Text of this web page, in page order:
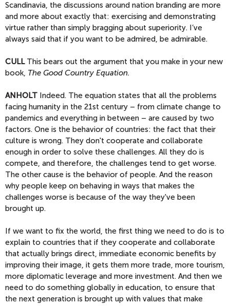
Scandinavia, the discussions around nation branding are more
and more about exactly that: exercising and demonstrating
virtue rather than simply bragging about superiority. I’ve
always said that if you want to be admired, be admirable.
CULL This bears out the argument that you make in your new
book, The Good Country Equation.
ANHOLT Indeed. The equation states that all the problems
facing humanity in the 21st century – from climate change to
pandemics and everything in between – are caused by two
factors. One is the behavior of countries: the fact that their
culture is wrong. They don't cooperate and collaborate
enough in order to solve these challenges. All they do is
compete, and therefore, the challenges tend to get worse.
The other cause is the behavior of people. And the reason
why people keep on behaving in ways that makes the
challenges worse is because of the way they've been
brought up.
If we want to fix the world, the first thing we need to do is to
explain to countries that if they cooperate and collaborate
that actually brings direct, immediate economic benefits by
improving their image, it gets them more trade, more tourism,
more diplomatic leverage and more investment. And then we
need to do something globally in education, to ensure that
the next generation is brought up with values that make